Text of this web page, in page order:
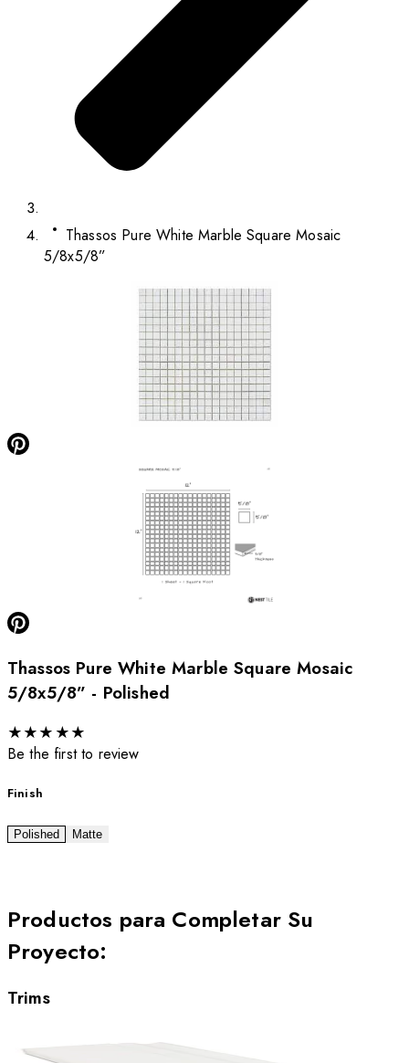
Thassos Pure White Marble Square Mosaic
5/8x5/8”
Thassos Pure White Marble Square Mosaic
5/8x5/8” - Polished
★★★ ★★
Be the first to review
Finish
Polished Matte
Productos para Completar Su
Proyecto:
Trims